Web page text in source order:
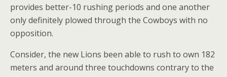
provides better-10 rushing periods and one another
only definitely plowed through the Cowboys with no
opposition.
Consider, the new Lions been able to rush to own 182
meters and around three touchdowns contrary to the